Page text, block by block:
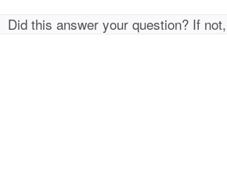
Did this answer your question? If